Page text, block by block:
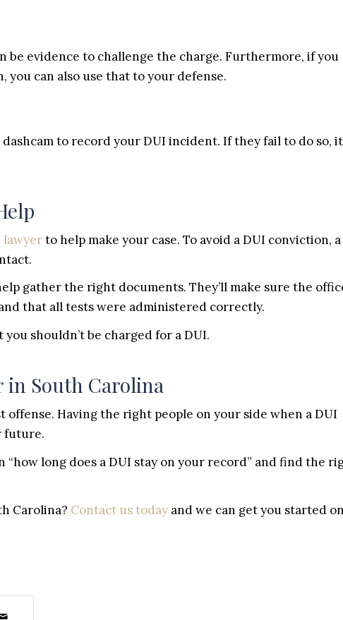
be evidence to challenge the charge. Furthermore, if you
can also use that to your defense.
to record your DUI incident. If they fail to do so, it
lawyerto help make your case. To avoid a DUI conviction, a
gather the right documents. They’ll make sure the
that all tests were administered correctly.
shouldn’t be charged for a DUI.
in South Carolina
Having the right people on your side when a DUI
future.
long does a DUI stay on your record” and find the
Carolina? Contact us today and we can get you started on